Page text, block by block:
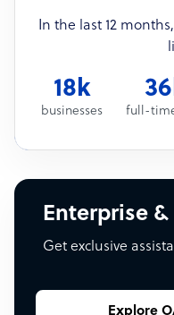
In the last 12
18k
businesses full-
Enterprise
Get exclusive
Explore